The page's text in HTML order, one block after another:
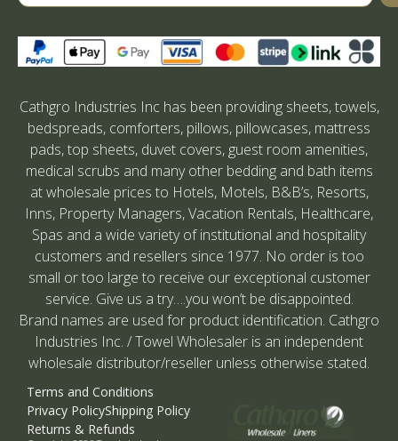
Cathgro Industries Inc has been providing sheets, towels,
bedspreads, comforters, pillows, pillowcases, mattress
pads, top sheets, duvet covers, guest room amenities,
medical scrubs and many other bedding and bath items
at wholesale prices to Hotels, Motels, B&B’s, Resorts,
Inns, Property Managers, Vacation Rentals, Healthcare,
Spas and a wide variety of institutional and hospitality
customers and resellers since 1977. No order is too
small or too large to receive our exceptional customer
service. Give us a try….you won’t be disappointed.
Brand names are used for product identification. Cathgro
Industries Inc. / Towel Wholesaler is an independent
wholesale distributor/reseller unless otherwise stated.
Terms and Conditions
Privacy PolicyShipping Policy
Returns & Refunds